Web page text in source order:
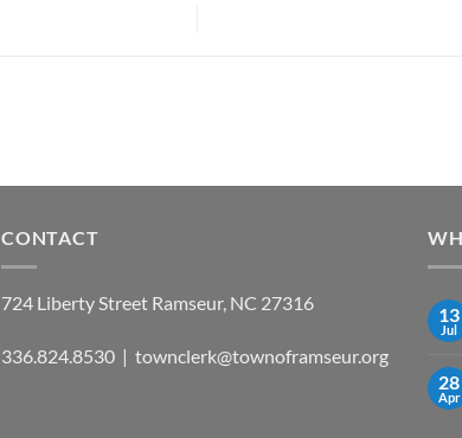
CONTACT
724 Liberty Street Ramseur, NC 27316
336.824.8530 | townclerk@townoframseur.org
13
Jul
28
Apr